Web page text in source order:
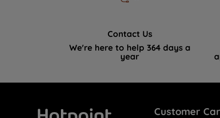
Contact Us
We're here to help 364 days a
year
Customer